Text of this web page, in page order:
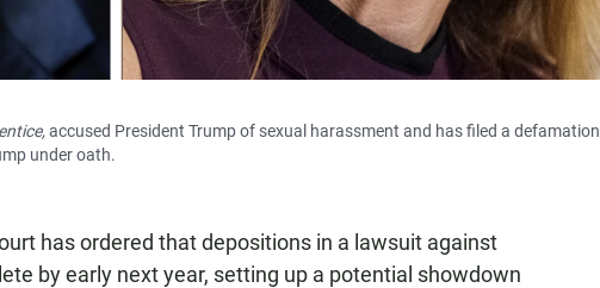
accused President Trump of sexual harassment and has filed a defamation
under oath.
has ordered that depositions in a lawsuit against
by early next year, setting up a potential showdown